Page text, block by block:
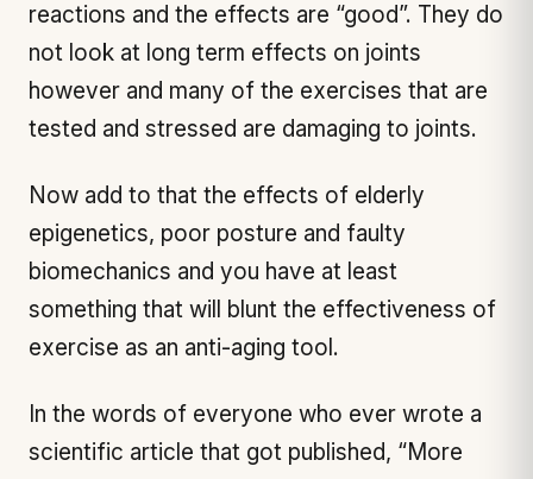
reactions and the effects are “good”. They do
not look at long term effects on joints
however and many of the exercises that are
tested and stressed are damaging to joints.
Now add to that the effects of elderly
epigenetics, poor posture and faulty
biomechanics and you have at least
something that will blunt the effectiveness of
exercise as an anti-aging tool.
In the words of everyone who ever wrote a
scientific article that got published, “More